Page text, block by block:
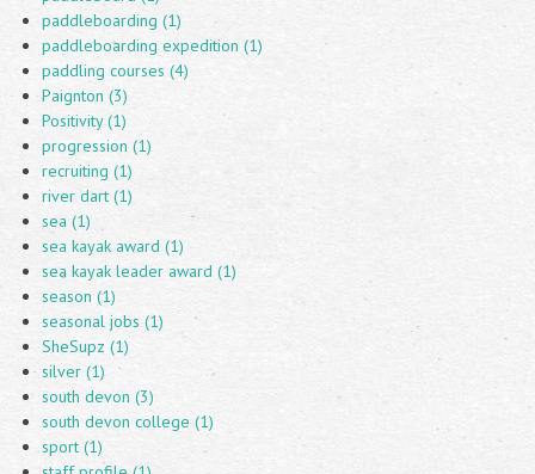
paddleboarding (1)
paddleboarding expedition (1)
paddling courses (4)
Paignton (3)
Positivity (1)
progression (1)
recruiting (1)
river dart (1)
sea (1)
sea kayak award (1)
sea kayak leader award (1)
season (1)
seasonal jobs (1)
SheSupz (1)
silver (1)
south devon (3)
south devon college (1)
sport (1)